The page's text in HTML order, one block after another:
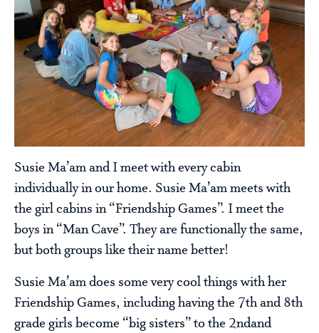
Susie Ma’am and I meet with every cabin
individually in our home. Susie Ma’am meets with
the girl cabins in “Friendship Games”. I meet the
boys in “Man Cave”. They are functionally the same,
but both groups like their name better!
Susie Ma’am does some very cool things with her
Friendship Games, including having the 7th and 8th
grade girls become “big sisters” to the 2ndand